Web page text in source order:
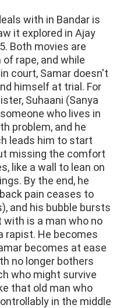
with in Bandar is
it explored in Ajay
Both movies are
rape, and while
court, Samar doesn't
himself at trial. For
Suhaani (Sanya
who lives in
problem, and he
leads him to start
missing the comfort
like a wall to lean on
By the end, he
pain ceases to
and his bubble bursts
is a man who no
rapist. He becomes
becomes at ease
no longer bothers
who might survive
that old man who
in the middle